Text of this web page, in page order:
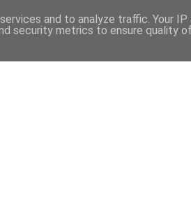
and to analyze traffic. Your IP
security metrics to ensure quality